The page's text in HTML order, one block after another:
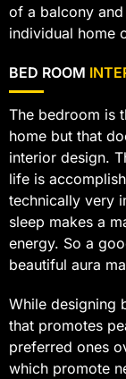
of a balcony
individual home
BED ROOM
The bedroom is
home but that
interior design.
life is
technically very
sleep makes a
energy. So a
beautiful aura
While designing
that promotes
preferred ones
which promote